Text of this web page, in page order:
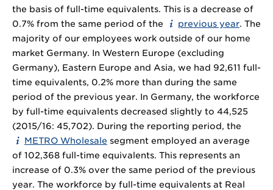
the basis of full-time equivalents. This is a decrease of
0.7% from the same period of the
previous year. The
majority of our employees work outside of our home
market Germany. In Western Europe (excluding
Germany), Eastern Europe and Asia, we had 92,611 full-
time equivalents, 0.2% more than during the same
period of the previous year. In Germany, the workforce
by full-time equivalents decreased slightly to 44,525
(2015/16: 45,702). During the reporting period, the
METRO Wholesale segment employed an average
of 102,368 full-time equivalents. This represents an
increase of 0.3% over the same period of the previous
year. The workforce by full-time equivalents at Real